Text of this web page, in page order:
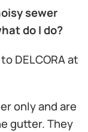
sewer
do I do?
DELCORA at
only and are
gutter. They